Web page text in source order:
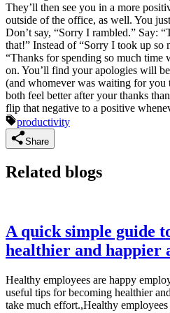
They’ll then see you in a more
outside of the office, as well. You
Don’t say, “Sorry I rambled.” Say:
that!” Instead of “Sorry I took up so
“Thanks for spending so much time
on. You’ll find your apologies will
(and whomever was waiting for you
both feel better after your thanks
flip that negative to a positive
productivity
Share
Related blogs
A quick simple guide
healthier and happier
Healthy employees are happy
useful tips for becoming healthier
take much effort.,Healthy